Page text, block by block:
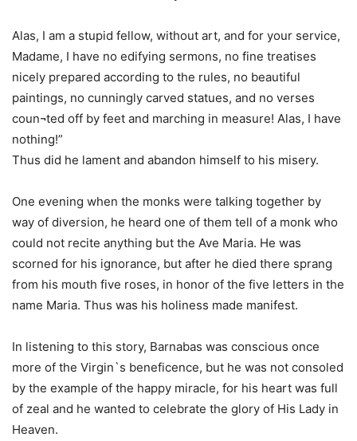
Alas, I am a stupid fellow, without art, and for your service,
Madame, I have no edifying sermons, no fine treatises
nicely prepared according to the rules, no beautiful
paintings, no cunningly carved statues, and no verses
coun¬ted off by feet and marching in measure! Alas, I have
nothing!”
Thus did he lament and abandon himself to his misery.
One evening when the monks were talking together by
way of diversion, he heard one of them tell of a monk who
could not recite anything but the Ave Maria. He was
scorned for his ignorance, but after he died there sprang
from his mouth five roses, in honor of the five letters in the
name Maria. Thus was his holiness made manifest.
In listening to this story, Barnabas was conscious once
more of the Virgin`s beneficence, but he was not consoled
by the example of the happy miracle, for his heart was full
of zeal and he wanted to celebrate the glory of His Lady in
Heaven.